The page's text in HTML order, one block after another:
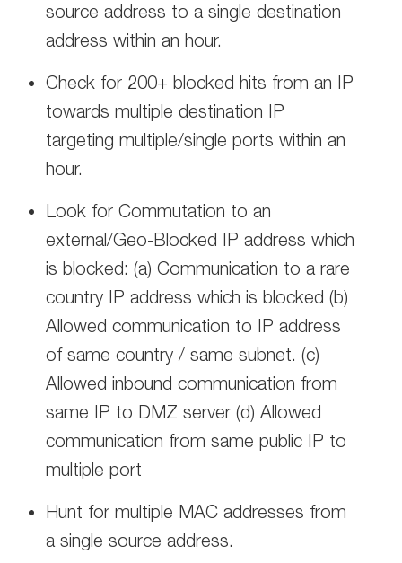
source address to a single destination
address within an hour.
Check for 200+ blocked hits from an IP
towards multiple destination IP
targeting multiple/single ports within an
hour.
Look for Commutation to an
external/Geo-Blocked IP address which
is blocked: (a) Communication to a rare
country IP address which is blocked (b)
Allowed communication to IP address
of same country / same subnet. (c)
Allowed inbound communication from
same IP to DMZ server (d) Allowed
communication from same public IP to
multiple port
Hunt for multiple MAC addresses from
a single source address.